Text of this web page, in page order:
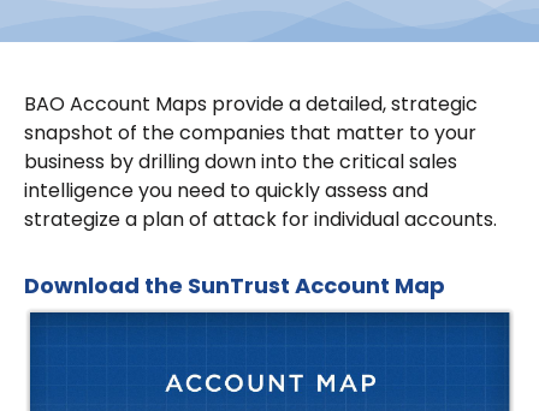
BAO Account Maps provide a detailed, strategic
snapshot of the companies that matter to your
business by drilling down into the critical sales
intelligence you need to quickly assess and
strategize a plan of attack for individual accounts.
Download the SunTrust Account Map
Boost an Underperforming Territory
Life at BAO